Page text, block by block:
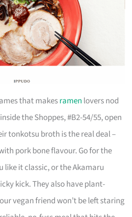
that makesramen lovers nod
the Shoppes, #B2-54/55, open
tonkotsu broth is the real deal –
pork bone flavour. Go for the
like it classic, or the Akamaru
kick. They also have plant-
vegan friend won’t be left staring